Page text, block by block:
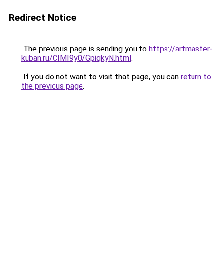
Redirect Notice
The previous page is sending you to https://artmaster-
kuban.ru/CIMI9y0/GpiqkyN.html.
If you do not want to visit that page, you can return to
the previous page.